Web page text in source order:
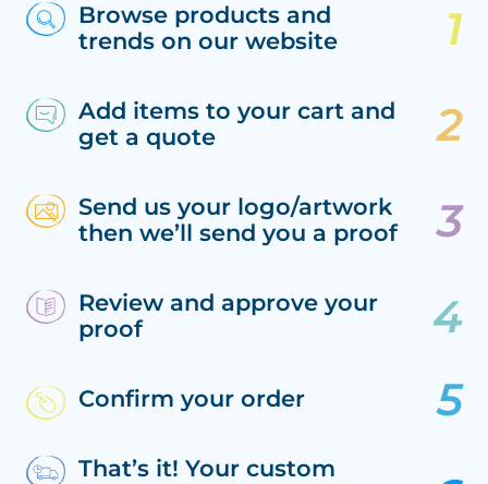
Browse products and
trends on our website
Add items to your cart and
get a quote
Send us your logo/artwork
then we’ll send you a proof
Review and approve your
proof
Confirm your order
That’s it! Your custom